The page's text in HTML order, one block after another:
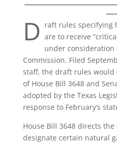
D raft rules specifying
are to receive
under consideration
Commission. Filed
staff, the draft rules would
of House Bill 3648 and
adopted by the Texas
response to February’s
House Bill 3648 directs
designate certain natural